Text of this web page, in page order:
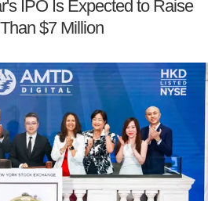
IPO Is Expected to Raise
$7 Million